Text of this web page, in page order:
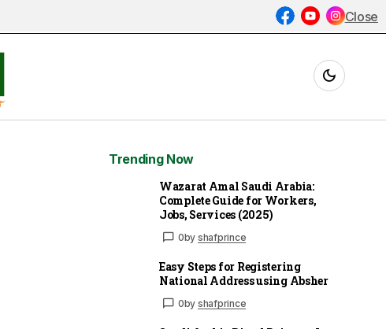
Trending Now
Wazarat Amal Saudi Arabia:
Complete Guide for Workers,
Jobs, Services (2025)
0by shafprince
Easy Steps for Registering
National Address using Absher
0by shafprince
Close